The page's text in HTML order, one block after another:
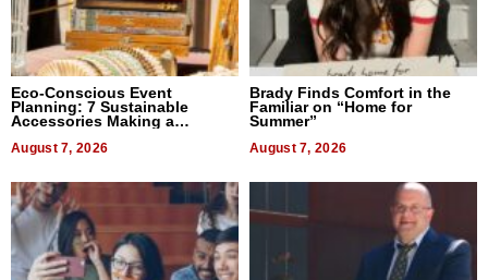
Eco-Conscious Event
Planning: 7 Sustainable
Accessories Making a
August 7, 2026
Brady Finds Comfort in the
Familiar on “Home for
Summer”
August 7, 2026